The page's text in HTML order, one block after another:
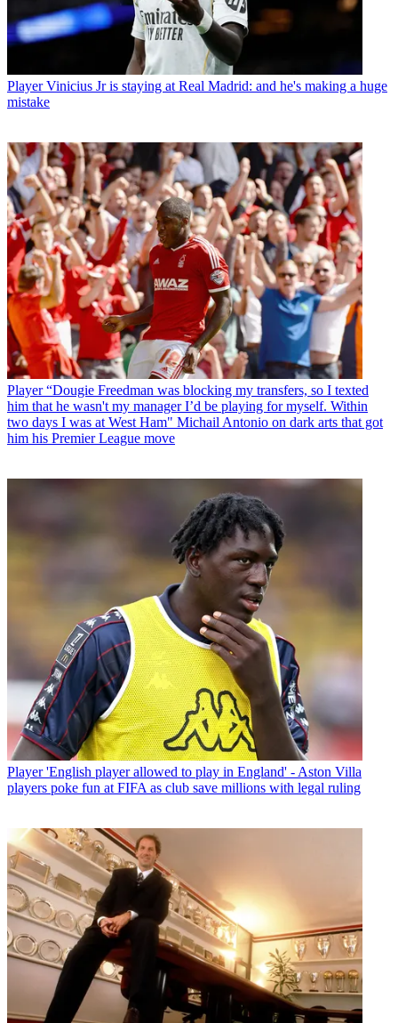
Player Vinicius Jr is staying at Real Madrid: and he's making a huge
mistake
Player “Dougie Freedman was blocking my transfers, so I texted
him that he wasn't my manager I’d be playing for myself. Within
two days I was at West Ham" Michail Antonio on dark arts that got
him his Premier League move
Player 'English player allowed to play in England' - Aston Villa
players poke fun at FIFA as club save millions with legal ruling